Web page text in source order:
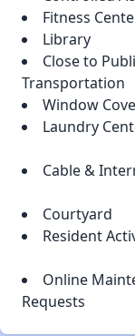
Fitness
Library
Close to
Transportation
Window
Laundry
Cable &
Courtyard
Resident
Online
Requests